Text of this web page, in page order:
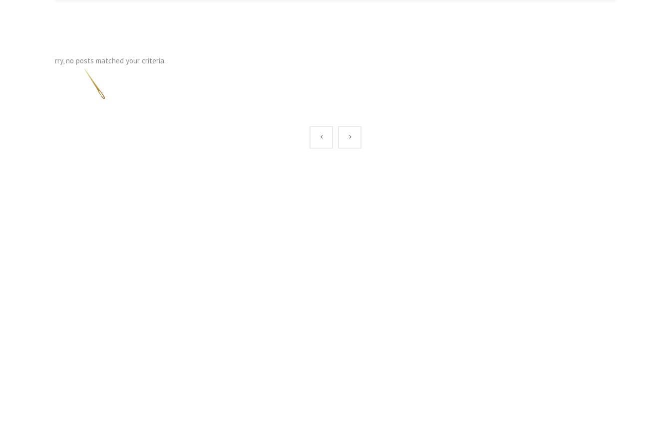
Sorry, no posts matched your criteria.